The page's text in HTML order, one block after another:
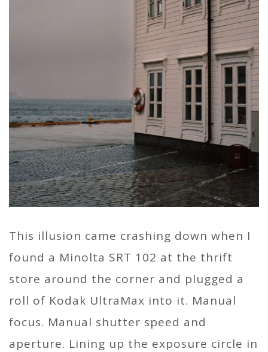
This illusion came crashing down when I
found a Minolta SRT 102 at the thrift
store around the corner and plugged a
roll of Kodak UltraMax into it. Manual
focus. Manual shutter speed and
aperture. Lining up the exposure circle in